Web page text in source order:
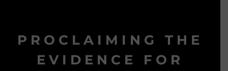
PROCLAIMING THE
EVIDENCE FOR